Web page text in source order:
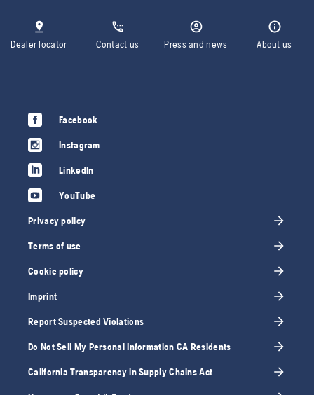
Dealer locator Contact us Press and news About us
Facebook
Instagram
LinkedIn
YouTube
Privacy policy
Terms of use
Cookie policy
Imprint
Report Suspected Violations
Do Not Sell My Personal Information CA Residents
California Transparency in Supply Chains Act